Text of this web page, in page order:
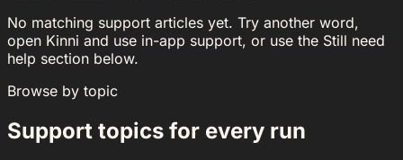
No matching support articles yet. Try another word,
open Kinni and use in-app support, or use the Still need
help section below.
Browse by topic
Support topics for every run